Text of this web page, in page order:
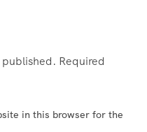
Required
in this browser for the